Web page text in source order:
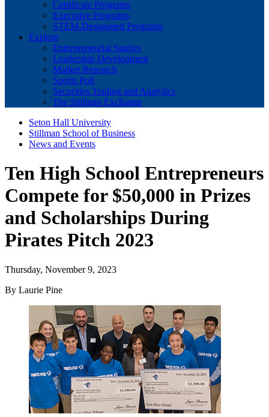
Certificate Programs
Executive Programs
STEM-Designated Programs
Explore
Entrepreneurial Studies
Leadership Development
Market Research
Sports Poll
Securities Trading and Analytics
The Stillman Exchange
Seton Hall University
Stillman School of Business
News and Events
Ten High School Entrepreneurs
Compete for $50,000 in Prizes
and Scholarships During
Pirates Pitch 2023
Thursday, November 9, 2023
By Laurie Pine